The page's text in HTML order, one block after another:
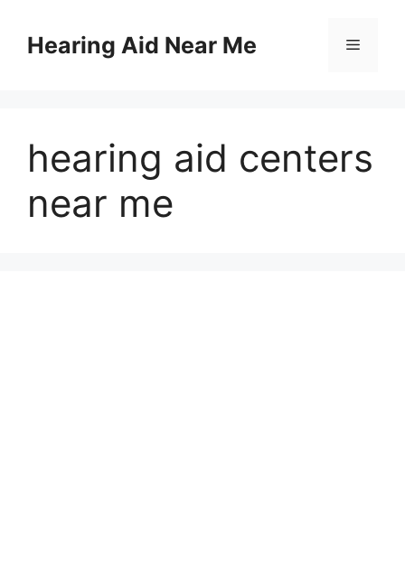
contentHearing Aid Near Me Menu
hearing aid centers
near me